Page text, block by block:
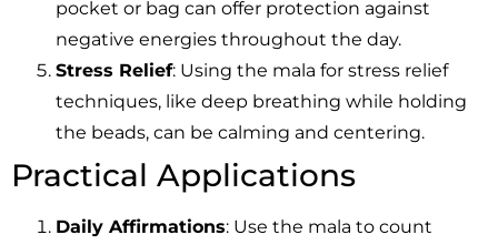
pocket or bag can offer protection against
negative energies throughout the day.
Stress Relief: Using the mala for stress relief
techniques, like deep breathing while holding
the beads, can be calming and centering.
Practical Applications
Daily Affirmations: Use the mala to count